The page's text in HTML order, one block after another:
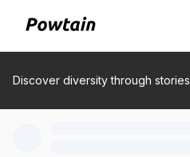
Discover diversity through stories